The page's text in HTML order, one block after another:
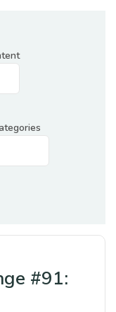
#91: